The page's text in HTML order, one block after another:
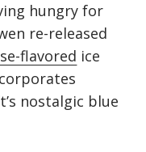
hungry for
re-released
flavored ice
nostalgic blue